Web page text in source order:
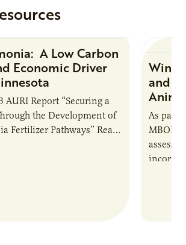
Research Report
A Low Carbon
Economic Driver
AURI Report “Securing a
the Development of
Fertilizer Pathways” Read
and
As part